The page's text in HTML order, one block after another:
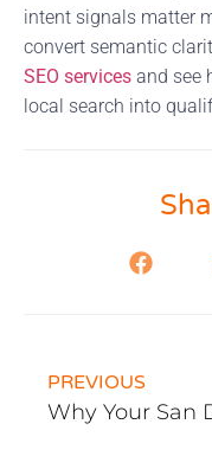
intent signals matter
convert semantic
SEO services and see
local search into
PREVIOUS
Rank Blog